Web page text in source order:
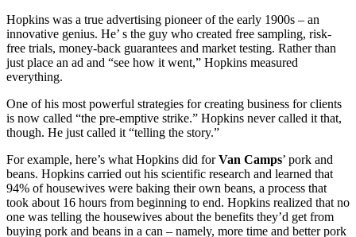
Hopkins was a true advertising pioneer of the early 1900s – an
innovative genius. He’ s the guy who created free sampling, risk-
free trials, money-back guarantees and market testing. Rather than
just place an ad and “see how it went,” Hopkins measured
everything.
One of his most powerful strategies for creating business for clients
is now called “the pre-emptive strike.” Hopkins never called it that,
though. He just called it “telling the story.”
For example, here’s what Hopkins did forVan Camps’ pork and
beans. Hopkins carried out his scientific research and learned that
94% of housewives were baking their own beans, a process that
took about 16 hours from beginning to end. Hopkins realized that no
one was telling the housewives about the benefits they’d get from
buying pork and beans in a can – namely, more time and better pork